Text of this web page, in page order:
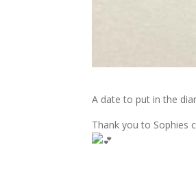
A date to put in the
Thank you to Sophies